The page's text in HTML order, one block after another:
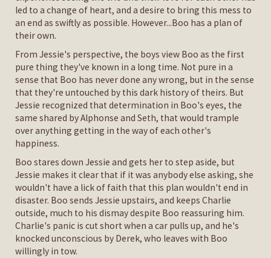
led to a change of heart, and a desire to bring this mess to
an end as swiftly as possible. However...Boo has a plan of
their own.
From Jessie's perspective, the boys view Boo as the first
pure thing they've known in a long time. Not pure in a
sense that Boo has never done any wrong, but in the sense
that they're untouched by this dark history of theirs. But
Jessie recognized that determination in Boo's eyes, the
same shared by Alphonse and Seth, that would trample
over anything getting in the way of each other's
happiness.
Boo stares down Jessie and gets her to step aside, but
Jessie makes it clear that if it was anybody else asking, she
wouldn't have a lick of faith that this plan wouldn't end in
disaster. Boo sends Jessie upstairs, and keeps Charlie
outside, much to his dismay despite Boo reassuring him.
Charlie's panic is cut short when a car pulls up, and he's
knocked unconscious by Derek, who leaves with Boo
willingly in tow.